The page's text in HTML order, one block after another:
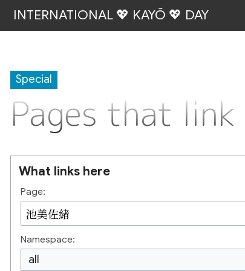
INTERNATIONAL 💖 KAYŌ 💖 DAY
Special
Pages that
What links here
Page:
Namespace:
all